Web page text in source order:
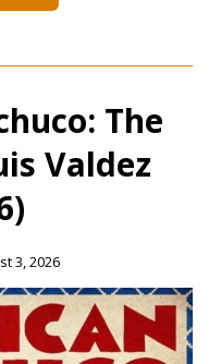
The
Valdez
3, 2026